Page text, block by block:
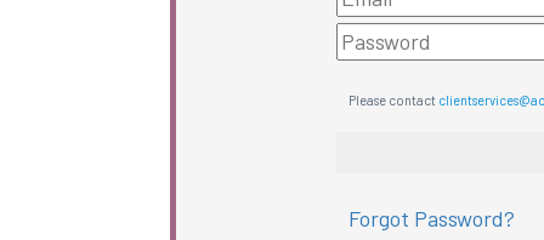
Please contact
Forgot Password?